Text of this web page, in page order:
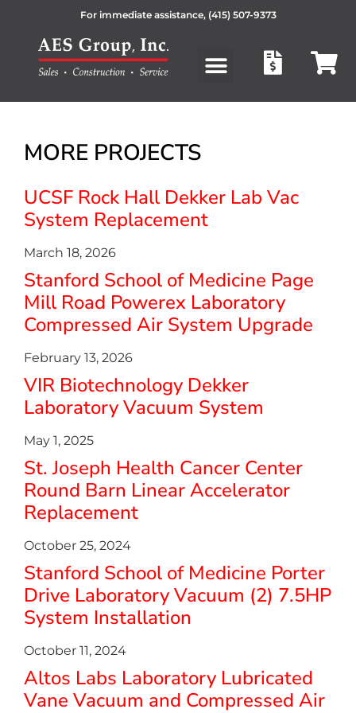
For immediate assistance, (415) 507-9373
MORE PROJECTS
UCSF Rock Hall Dekker Lab Vac
System Replacement
March 18, 2026
Stanford School of Medicine Page
Mill Road Powerex Laboratory
Compressed Air System Upgrade
February 13, 2026
VIR Biotechnology Dekker
Laboratory Vacuum System
May 1, 2025
St. Joseph Health Cancer Center
Round Barn Linear Accelerator
Replacement
October 25, 2024
Stanford School of Medicine Porter
Drive Laboratory Vacuum (2) 7.5HP
System Installation
October 11, 2024
Altos Labs Laboratory Lubricated
Vane Vacuum and Compressed Air